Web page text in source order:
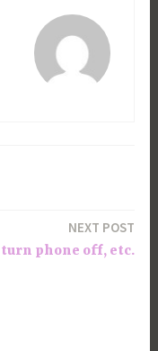
NEXT POST
phone off, etc.